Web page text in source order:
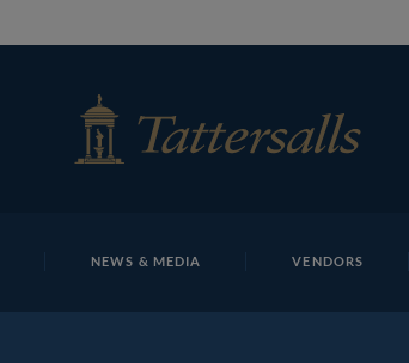
NEWS & MEDIA VENDORS